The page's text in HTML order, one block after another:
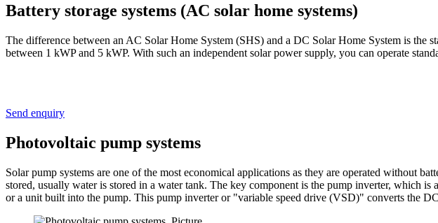
Battery storage systems (AC solar home systems)
The difference between an AC Solar Home System (SHS) and a DC Solar Home System is
between 1 kWP and 5 kWP. With such an independent solar power supply, you can operate
Send enquiry
Photovoltaic pump systems
Solar pump systems are one of the most economical applications as they are operated without
stored, usually water is stored in a water tank. The key component is the pump inverter, which is
or a unit built into the pump. This pump inverter or "variable speed drive (VSD)" converts the